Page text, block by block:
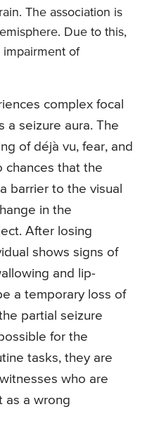
The association is
Due to this,
impairment of
complex focal
a seizure aura. The
of déjà vu, fear, and
chances that the
barrier to the visual
in the
After losing
shows signs of
and lip-
a temporary loss of
partial seizure
for the
tasks, they are
who are
as a wrong